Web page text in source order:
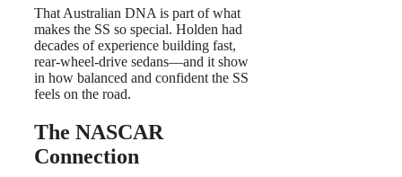
That Australian DNA is part of what
makes the SS so special. Holden had
decades of experience building fast,
rear-wheel-drive sedans—and it show
in how balanced and confident the SS
feels on the road.
The NASCAR
Connection